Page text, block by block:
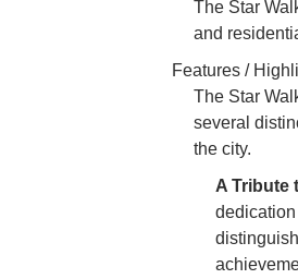
The Star
and
Features /
The Star
several
the city.
A Tribute